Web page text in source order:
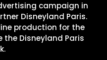
campaign in
Disneyland Paris.
production for the
the Disneyland Paris